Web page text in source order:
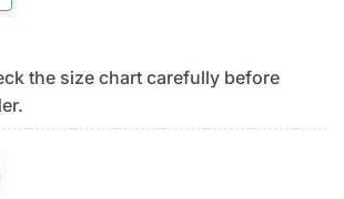
the size chart carefully before